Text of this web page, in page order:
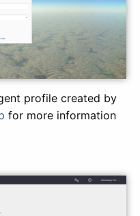
profile created by
for more information